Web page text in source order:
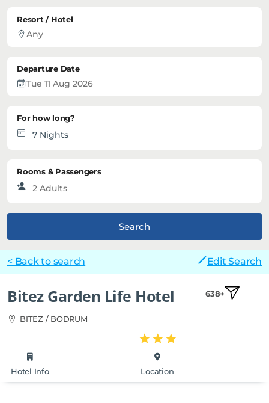
Resort / Hotel
Departure Date
For how long?
Rooms & Passengers
Search
< Back to search Edit Search
Bitez Garden Life Hotel
BITEZ / BODRUM
638+
Hotel Info Location